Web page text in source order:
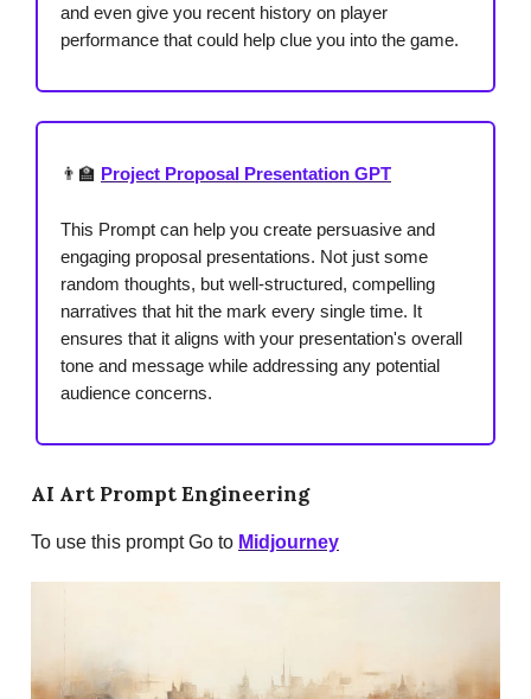
and even give you recent history on player
performance that could help clue you into the game.
👨‍🏫 Project Proposal Presentation GPT
This Prompt can help you create persuasive and
engaging proposal presentations. Not just some
random thoughts, but well-structured, compelling
narratives that hit the mark every single time. It
ensures that it aligns with your presentation's overall
tone and message while addressing any potential
audience concerns.
AI Art Prompt Engineering
To use this prompt Go to Midjourney